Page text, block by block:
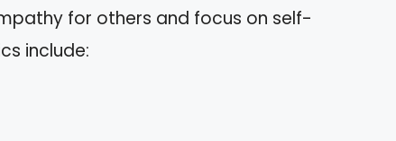
for others and focus on self-
include: